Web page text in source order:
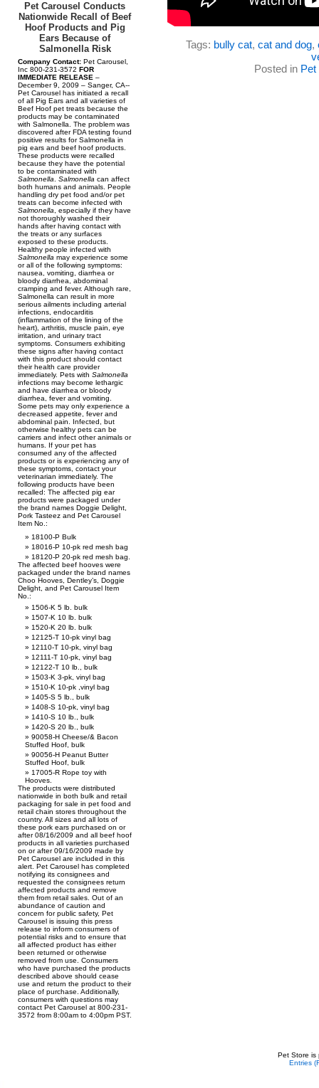
Pet Carousel Conducts
Nationwide Recall of Beef
Hoof Products and Pig
Ears Because of
Salmonella Risk
Company Contact: Pet Carousel,
Inc 800-231-3572 FOR
IMMEDIATE RELEASE –
December 9, 2009 – Sanger, CA--
Pet Carousel has initiated a recall
of all Pig Ears and all varieties of
Beef Hoof pet treats because the
products may be contaminated
with Salmonella. The problem was
discovered after FDA testing found
positive results for Salmonella in
pig ears and beef hoof products.
These products were recalled
because they have the potential
to be contaminated with
Salmonella
Salmonella can affect
both humans and animals. People
handling dry pet food and/or pet
treats can become infected with
Salmonella , especially if they have
not thoroughly washed their
hands after having contact with
the treats or any surfaces
exposed to these products.
Healthy people infected with
Salmonella may experience some
or all of the following symptoms:
nausea, vomiting, diarrhea or
bloody diarrhea, abdominal
cramping and fever. Although rare,
Salmonella can result in more
serious ailments including arterial
infections, endocarditis
(inflammation of the lining of the
heart), arthritis, muscle pain, eye
irritation, and urinary tract
symptoms. Consumers exhibiting
these signs after having contact
with this product should contact
their health care provider
immediately. Pets with Salmonella
infections may become lethargic
and have diarrhea or bloody
diarrhea, fever and vomiting.
Some pets may only experience a
decreased appetite, fever and
abdominal pain. Infected, but
otherwise healthy pets can be
carriers and infect other animals or
humans. If your pet has
consumed any of the affected
products or is experiencing any of
these symptoms, contact your
veterinarian immediately. The
following products have been
recalled: The affected pig ear
products were packaged under
the brand names Doggie Delight,
Pork Tasteez and Pet Carousel
Item No.:
18100-P Bulk
18016-P 10-pk red mesh bag
18120-P 20-pk red mesh bag.
The affected beef hooves were
packaged under the brand names
Choo Hooves, Dentley’s, Doggie
Delight, and Pet Carousel Item
No.:
1506-K 5 lb. bulk
1507-K 10 lb. bulk
1520-K 20 lb. bulk
12125-T 10-pk vinyl bag
12110-T 10-pk, vinyl bag
12111-T 10-pk, vinyl bag
12122-T 10 lb., bulk
1503-K 3-pk, vinyl bag
1510-K 10-pk ,vinyl bag
1405-S 5 lb., bulk
1408-S 10-pk, vinyl bag
1410-S 10 lb., bulk
1420-S 20 lb., bulk
90058-H Cheese/& Bacon
Stuffed Hoof, bulk
90056-H Peanut Butter
Stuffed Hoof, bulk
17005-R Rope toy with
Hooves.
The products were distributed
nationwide in both bulk and retail
packaging for sale in pet food and
retail chain stores throughout the
country. All sizes and all lots of
these pork ears purchased on or
after 08/16/2009 and all beef hoof
products in all varieties purchased
on or after 09/16/2009 made by
Pet Carousel are included in this
alert. Pet Carousel has completed
notifying its consignees and
requested the consignees return
affected products and remove
them from retail sales. Out of an
abundance of caution and
concern for public safety, Pet
Carousel is issuing this press
release to inform consumers of
potential risks and to ensure that
all affected product has either
been returned or otherwise
removed from use. Consumers
who have purchased the products
described above should cease
use and return the product to their
place of purchase. Additionally,
consumers with questions may
contact Pet Carousel at 800-231-
3572 from 8:00am to 4:00pm PST.
Tags: bully cat, cat and dog,
Posted in Pet
Pet Store is
Entries